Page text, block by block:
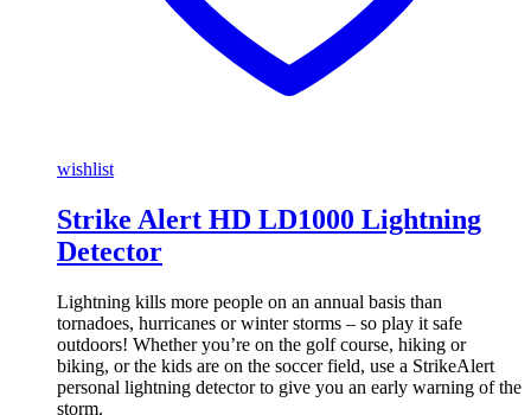
wishlist
Strike Alert HD LD1000 Lightning
Detector
Lightning kills more people on an annual basis than
tornadoes, hurricanes or winter storms – so play it safe
outdoors! Whether you’re on the golf course, hiking or
biking, or the kids are on the soccer field, use a StrikeAlert
personal lightning detector to give you an early warning of the
storm.